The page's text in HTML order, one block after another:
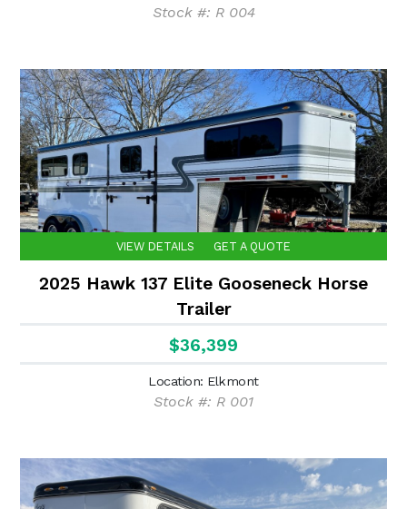
Stock #: R 004
VIEW DETAILS GET A QUOTE
2025 Hawk 137 Elite Gooseneck Horse
Trailer
$36,399
Location: Elkmont
Stock #: R 001